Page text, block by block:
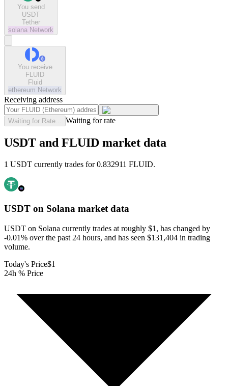
You send
USDT
Tether
solana Network
You receive
FLUID
Fluid
ethereum Network
Receiving address
Waiting for Rate... Waiting for rate
USDT and FLUID market data
1 USDT currently trades for 0.832911 FLUID.
USDT on Solana market data
USDT on Solana currently trades at roughly $1, has changed by
-0.01% over the past 24 hours, and has seen $131,404 in trading
volume.
Today's Price$1
24h % Price